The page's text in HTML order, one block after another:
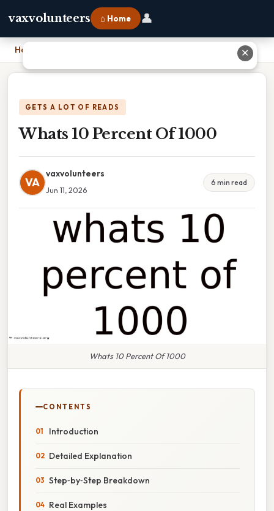
vaxvolunteers ⌂ Home 👤
Home
GETS A LOT OF READS
Whats 10 Percent Of 1000
VA
vaxvolunteers
Jun 11, 2026
6 min read
Whats 10 Percent Of 1000
CONTENTS
Introduction
Detailed Explanation
Step‑by‑Step Breakdown
Real Examples
✕